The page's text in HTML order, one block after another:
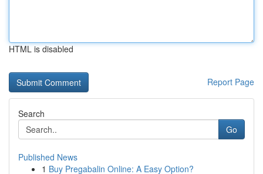
HTML is disabled
Report Page
Search
Go
Published News
1 Buy Pregabalin Online: A Easy Option?